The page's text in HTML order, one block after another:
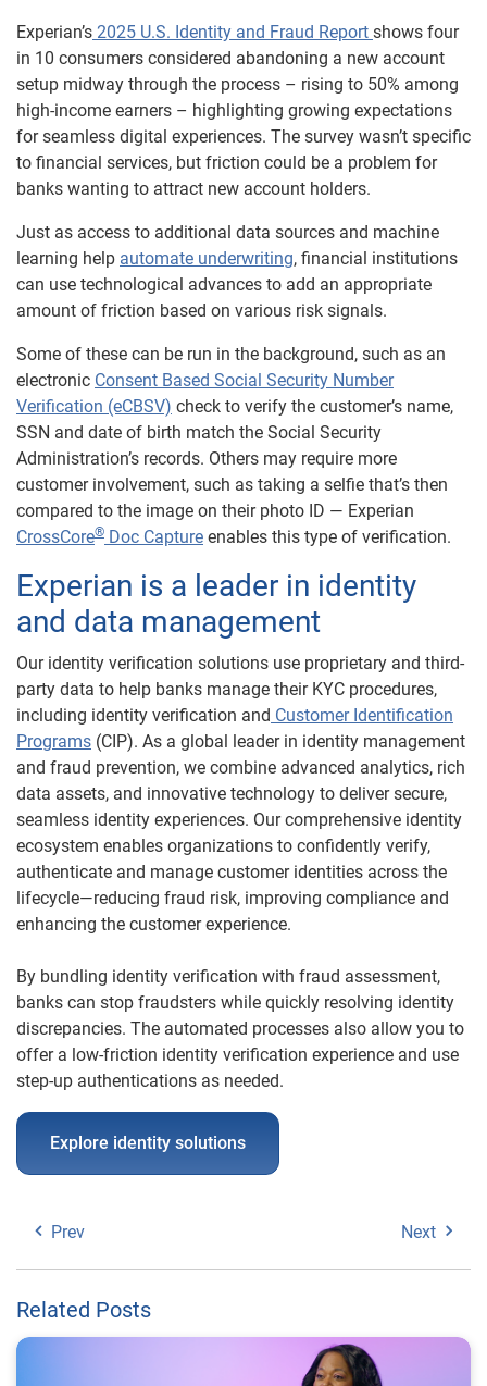
Experian’s 2025 U.S. Identity and Fraud Report shows four
in 10 consumers considered abandoning a new account
setup midway through the process – rising to 50% among
high-income earners – highlighting growing expectations
for seamless digital experiences. The survey wasn’t specific
to financial services, but friction could be a problem for
banks wanting to attract new account holders.
Just as access to additional data sources and machine
learning help automate underwriting, financial institutions
can use technological advances to add an appropriate
amount of friction based on various risk signals.
Some of these can be run in the background, such as an
electronic Consent Based Social Security Number
Verification (eCBSV) check to verify the customer’s name,
SSN and date of birth match the Social Security
Administration’s records. Others may require more
customer involvement, such as taking a selfie that’s then
compared to the image on their photo ID — Experian
CrossCore® Doc Capture enables this type of verification.
Experian is a leader in identity
and data management
Our identity verification solutions use proprietary and third-
party data to help banks manage their KYC procedures,
including identity verification and Customer Identification
Programs (CIP). As a global leader in identity management
and fraud prevention, we combine advanced analytics, rich
data assets, and innovative technology to deliver secure,
seamless identity experiences. Our comprehensive identity
ecosystem enables organizations to confidently verify,
authenticate and manage customer identities across the
lifecycle—reducing fraud risk, improving compliance and
enhancing the customer experience.
By bundling identity verification with fraud assessment,
banks can stop fraudsters while quickly resolving identity
discrepancies. The automated processes also allow you to
offer a low-friction identity verification experience and use
step-up authentications as needed.
Explore identity solutions
Prev Next
Related Posts